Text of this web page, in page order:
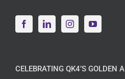
CELEBRATING QK4’S GOLDEN